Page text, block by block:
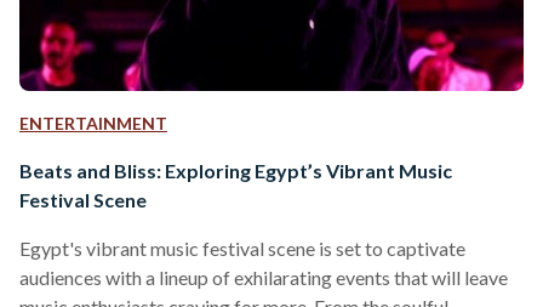
ENTERTAINMENT
Beats and Bliss: Exploring Egypt’s Vibrant Music
Festival Scene
Egypt's vibrant music festival scene is set to captivate
audiences with a lineup of exhilarating events that will leave